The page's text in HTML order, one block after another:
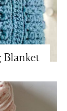
Blanket